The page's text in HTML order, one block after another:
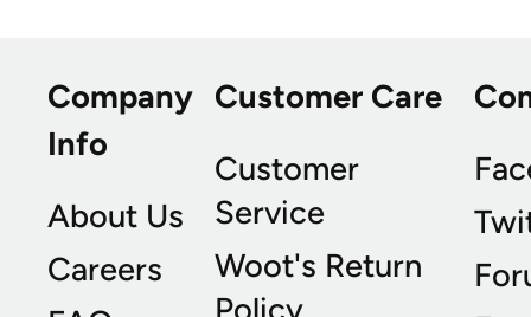
Company
Info
About Us
Careers
Customer Care
Customer
Service
Woot's Return